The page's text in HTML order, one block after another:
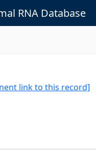
RNA Database
link to this record]